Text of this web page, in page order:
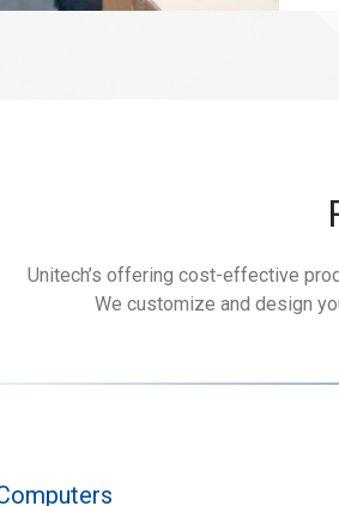
Unitech’s offering cost-effective
We customize and design